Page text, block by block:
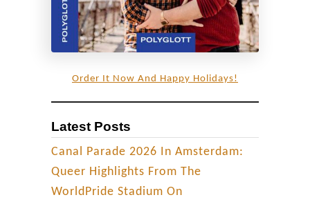
Order It Now And Happy Holidays!
Latest Posts
Canal Parade 2026 In Amsterdam:
Queer Highlights From The
WorldPride Stadium On